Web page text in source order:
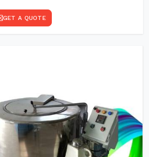
GET A QUOTE